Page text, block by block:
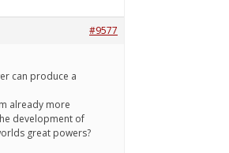
#9577
can produce a
already more
development of
great powers?